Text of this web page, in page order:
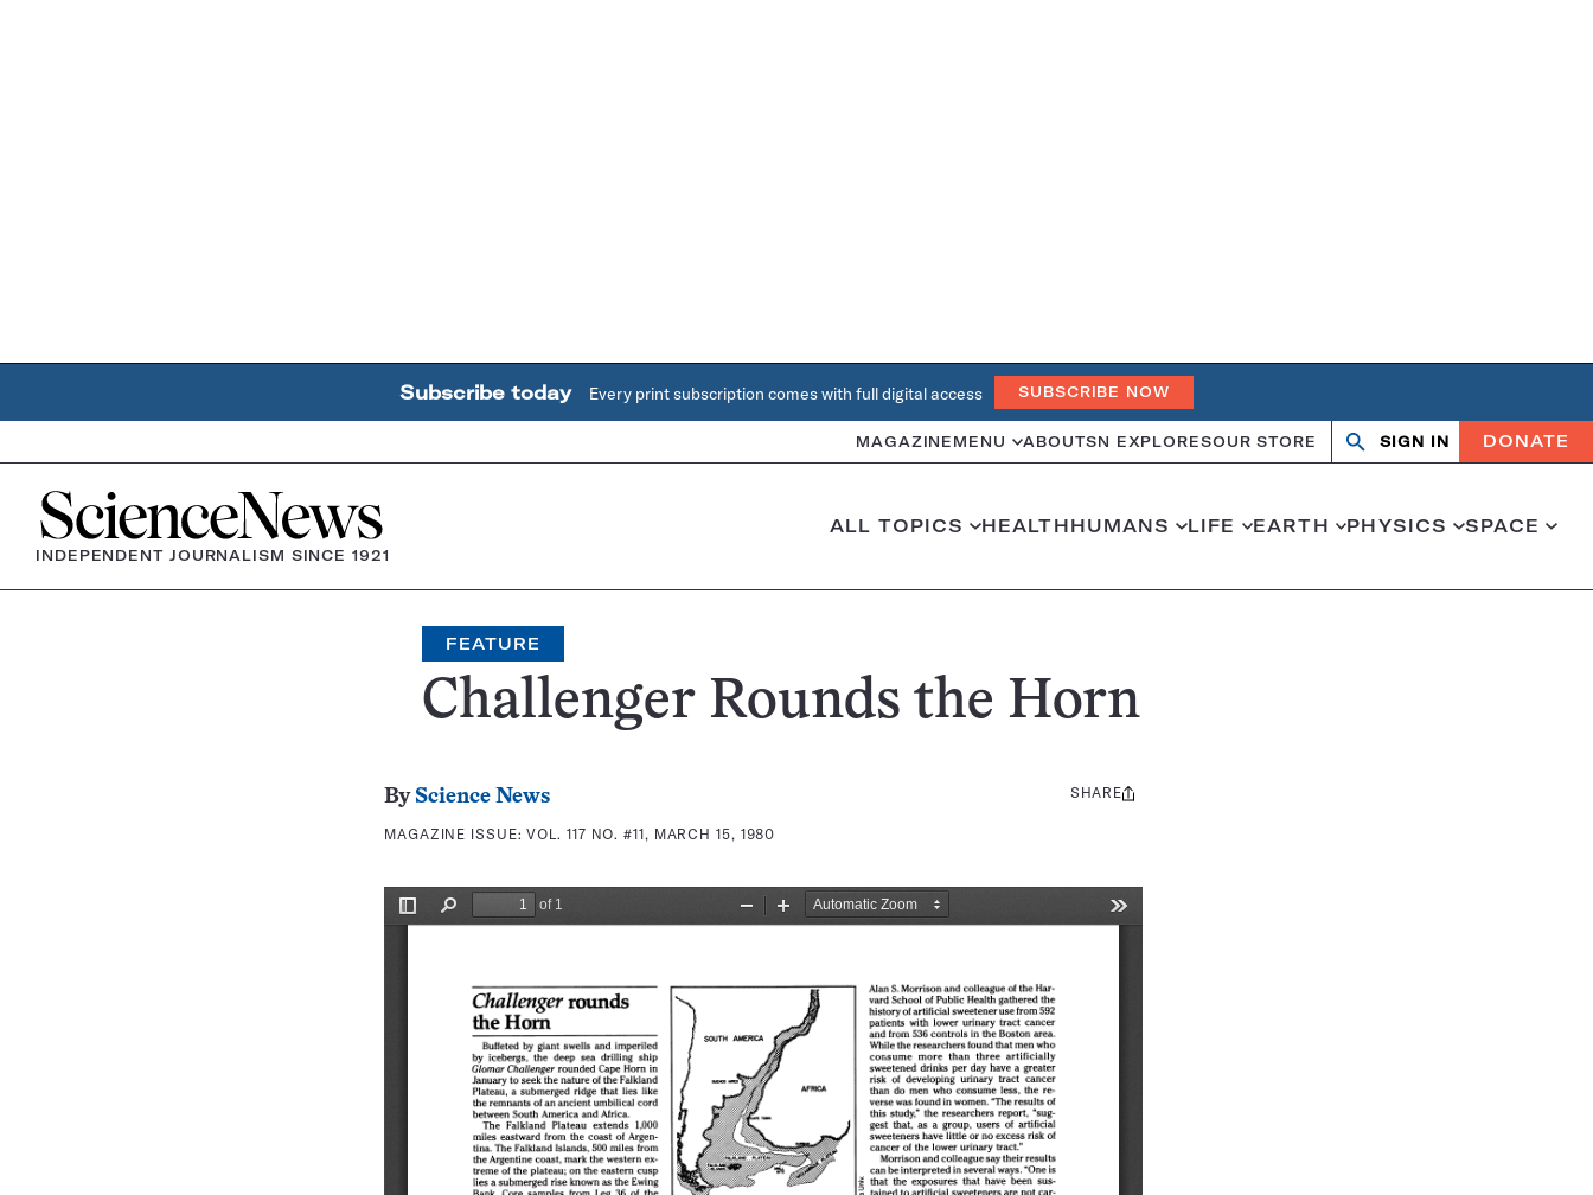
Subscribe today Every print subscription comes with full digital access SUBSCRIBE NOW
MAGAZINE MENU ABOUTSN EXPLORESOUR STORE Search
OpenClose
SIGN IN DONATE
Home
INDEPENDENT JOURNALISM SINCE 1921
ALL TOPICS HEALTHHUMANS LIFE EARTH PHYSICS SPACE
FEATURE
Challenger Rounds the Horn
By Science News
MAGAZINE ISSUE:VOL. 117 NO. #11, MARCH 15, 1980
Share
SHARE